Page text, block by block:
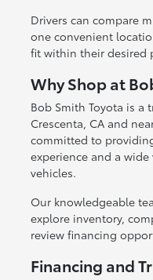
Drivers can compare
one convenient
fit within their desired
Why Shop at
Bob Smith Toyota is a
Crescenta, CA and
committed to
experience and a
vehicles.
Our knowledgeable
explore inventory,
review financing
Financing and